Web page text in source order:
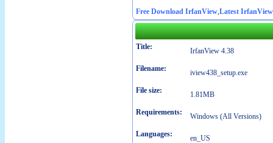
Free Download IrfanView,Latest IrfanView
Title: IrfanView 4.38
Filename: iview438_setup.exe
File size: 1.81MB
Requirements: Windows (All Versions)
Languages: en_US